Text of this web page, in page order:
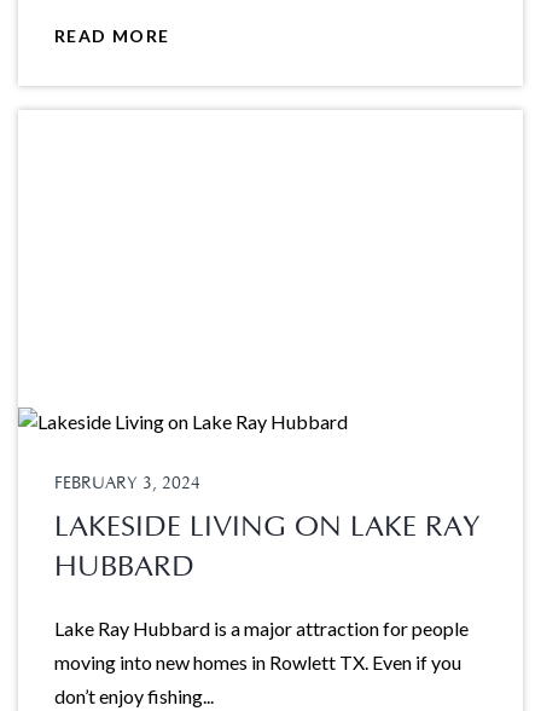
READ MORE
FEBRUARY 3, 2024
LAKESIDE LIVING ON LAKE RAY
HUBBARD
Lake Ray Hubbard is a major attraction for people
moving into new homes in Rowlett TX. Even if you
don’t enjoy fishing...